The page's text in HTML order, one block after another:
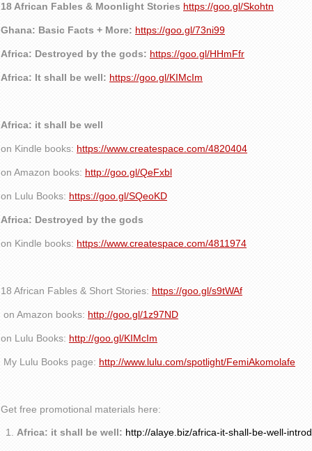
18 African Fables & Moonlight Stories https://goo.gl/Skohtn
Ghana: Basic Facts + More: https://goo.gl/73ni99
Africa: Destroyed by the gods: https://goo.gl/HHmFfr
Africa: It shall be well: https://goo.gl/KIMcIm
Africa: it shall be well
on Kindle books: https://www.createspace.com/4820404
on Amazon books: http://goo.gl/QeFxbl
on Lulu Books: https://goo.gl/SQeoKD
Africa: Destroyed by the gods
on Kindle books: https://www.createspace.com/4811974
18 African Fables & Short Stories: https://goo.gl/s9tWAf
on Amazon books: http://goo.gl/1z97ND
on Lulu Books: http://goo.gl/KIMcIm
My Lulu Books page: http://www.lulu.com/spotlight/FemiAkomolafe
Get free promotional materials here:
Africa: it shall be well: http://alaye.biz/africa-it-shall-be-well-